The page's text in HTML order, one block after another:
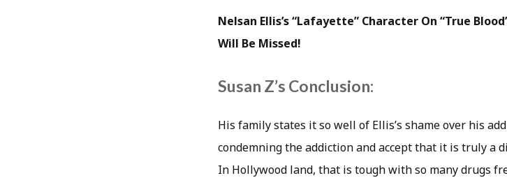
Nelsan Ellis’s “Lafayette” Character On “True
Will Be Missed!
Susan Z’s Conclusion:
His family states it so well of Ellis’s shame over his
condemning the addiction and accept that it is truly a
In Hollywood land, that is tough with so many drugs